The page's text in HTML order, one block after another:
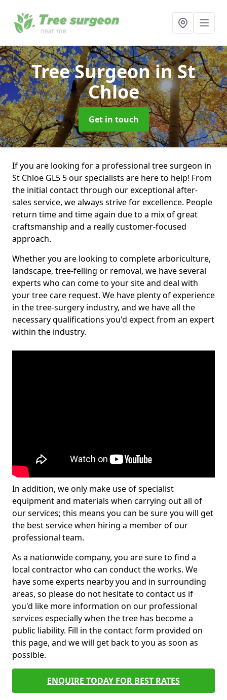
Tree Surgeonin St
Chloe
Get in touch
If you are looking for a professional tree surgeon in
St Chloe GL5 5 our specialists are here to help! From
the initial contact through our exceptional after-
sales service, we always strive for excellence. People
return time and time again due to a mix of great
craftsmanship and a really customer-focused
approach.
Whether you are looking to complete arboriculture,
landscape, tree-felling or removal, we have several
experts who can come to your site and deal with
your tree care request. We have plenty of experience
in the tree-surgery industry, and we have all the
necessary qualifications you'd expect from an expert
within the industry.
In addition, we only make use of specialist
equipment and materials when carrying out all of
our services; this means you can be sure you will get
the best service when hiring a member of our
professional team.
As a nationwide company, you are sure to find a
local contractor who can conduct the works. We
have some experts nearby you and in surrounding
areas, so please do not hesitate to contact us if
you'd like more information on our professional
services especially when the tree has become a
public liability. Fill in the contact form provided on
this page, and we will get back to you as soon as
possible.
ENQUIRE TODAY FOR BEST RATES